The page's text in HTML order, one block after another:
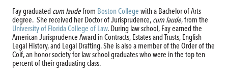
Fay graduatedcum laudefrom Boston College with a Bachelor of Arts
degree. She received her Doctor of Jurisprudence, cum laude, from the
University of Florida College of Law. During law school, Fay earned the
American Jurisprudence Award in Contracts, Estates and Trusts, English
Legal History, and Legal Drafting. She is also a member of the Order of the
Coif, an honor society for law school graduates who were in the top ten
percent of their graduating class.